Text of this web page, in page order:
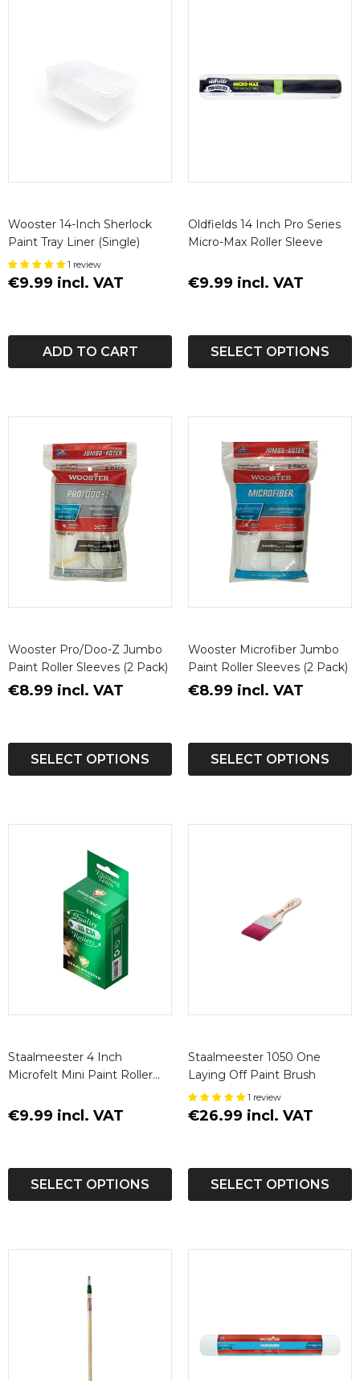
Wooster 14-Inch Sherlock
Paint Tray Liner (Single)
1 review
€9.99 incl. VAT
ADD TO CART
Oldfields 14 Inch Pro Series
Micro-Max Roller Sleeve
€9.99 incl. VAT
SELECT OPTIONS
Wooster Pro/Doo-Z Jumbo
Paint Roller Sleeves (2 Pack)
€8.99 incl. VAT
SELECT OPTIONS
Wooster Microfiber Jumbo
Paint Roller Sleeves (2 Pack)
€8.99 incl. VAT
SELECT OPTIONS
Staalmeester 4 Inch
Microfelt Mini Paint Roller
€9.99 incl. VAT
SELECT OPTIONS
Staalmeester 1050 One
Laying Off Paint Brush
1 review
€26.99 incl. VAT
SELECT OPTIONS